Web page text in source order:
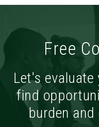
Free
Let's
find
burden